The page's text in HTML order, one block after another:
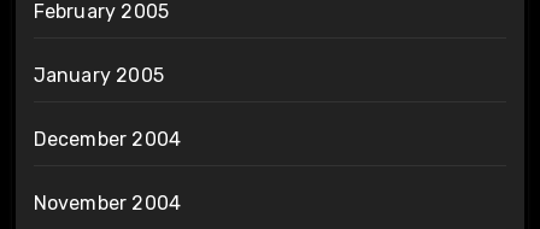
February 2005
January 2005
December 2004
November 2004